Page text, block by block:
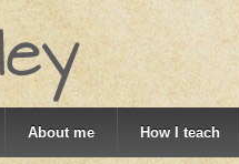
About me How I teach